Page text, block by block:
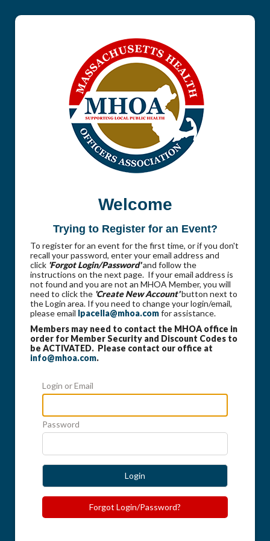
Welcome
Trying to Register for an Event?
To register for an event for the first time, or if you don't
recall your password, enter your email address and
click 'Forgot Login/Password'and follow the
instructions on the next page. If your email address is
not found and you are not an MHOA Member, you will
need to click the 'Create New Account'button next to
the Login area. If you need to change your login/email,
please email lpacella@mhoa.comfor assistance.
Members may need to contact the MHOA office in
order for Member Security and Discount Codes to
be ACTIVATED. Please contact our office at
info@mhoa.com.
Login or Email
Password
Login
Forgot Login/Password?